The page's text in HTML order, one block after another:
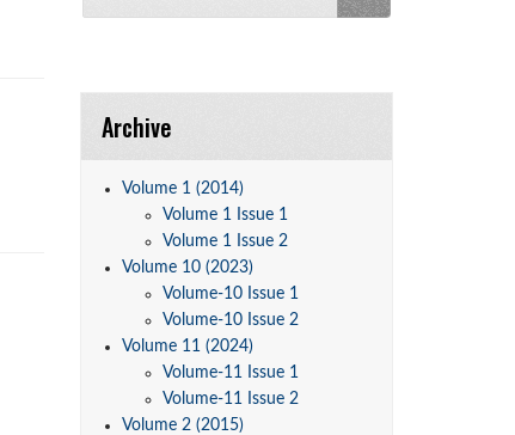
Archive
Volume 1 (2014)
Volume 1 Issue 1
Volume 1 Issue 2
Volume 10 (2023)
Volume-10 Issue 1
Volume-10 Issue 2
Volume 11 (2024)
Volume-11 Issue 1
Volume-11 Issue 2
Volume 2 (2015)